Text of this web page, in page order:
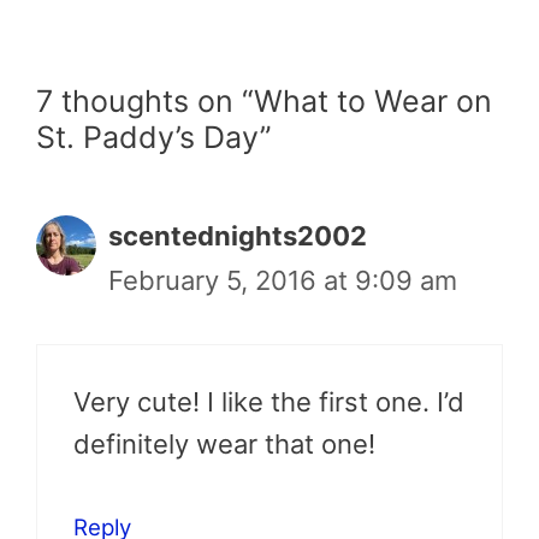
7 thoughts on “What to Wear on
St. Paddy’s Day”
scentednights2002
February 5, 2016 at 9:09 am
Very cute! I like the first one. I’d
definitely wear that one!
Reply